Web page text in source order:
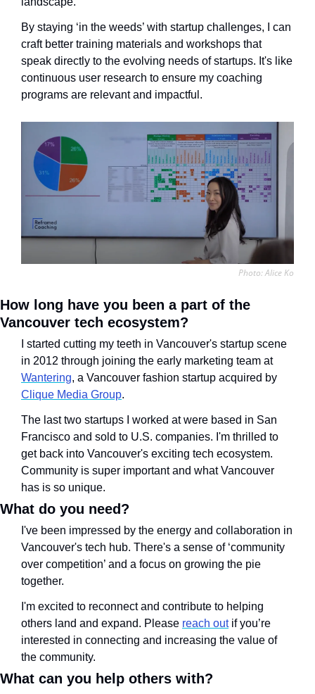
By staying ‘in the weeds’ with startup challenges, I can
craft better training materials and workshops that
speak directly to the evolving needs of startups. It's like
continuous user research to ensure my coaching
programs are relevant and impactful.
Photo: Alice Ko
How long have you been a part of the
Vancouver tech ecosystem?
I started cutting my teeth in Vancouver's startup scene
in 2012 through joining the early marketing team at
Wantering
Clique Media Group.
The last two startups I worked at were based in San
Francisco and sold to U.S. companies. I'm thrilled to
get back into Vancouver's exciting tech ecosystem.
Community is super important and what Vancouver
has is so unique.
What do you need?
I've been impressed by the energy and collaboration in
Vancouver's tech hub. There's a sense of ‘community
over competition’ and a focus on growing the pie
together.
I'm excited to reconnect and contribute to helping
others land and expand. Please reach out if you’re
interested in connecting and increasing the value of
the community.
What can you help others with?